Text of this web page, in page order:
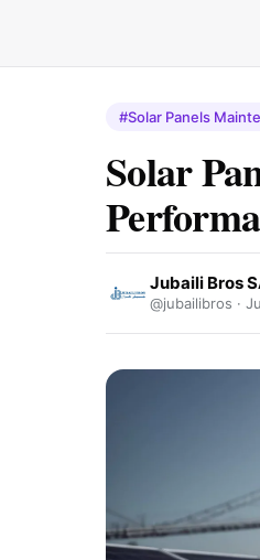
#Solar Panels
Solar
Jubaili Bros
@jubailibros ·